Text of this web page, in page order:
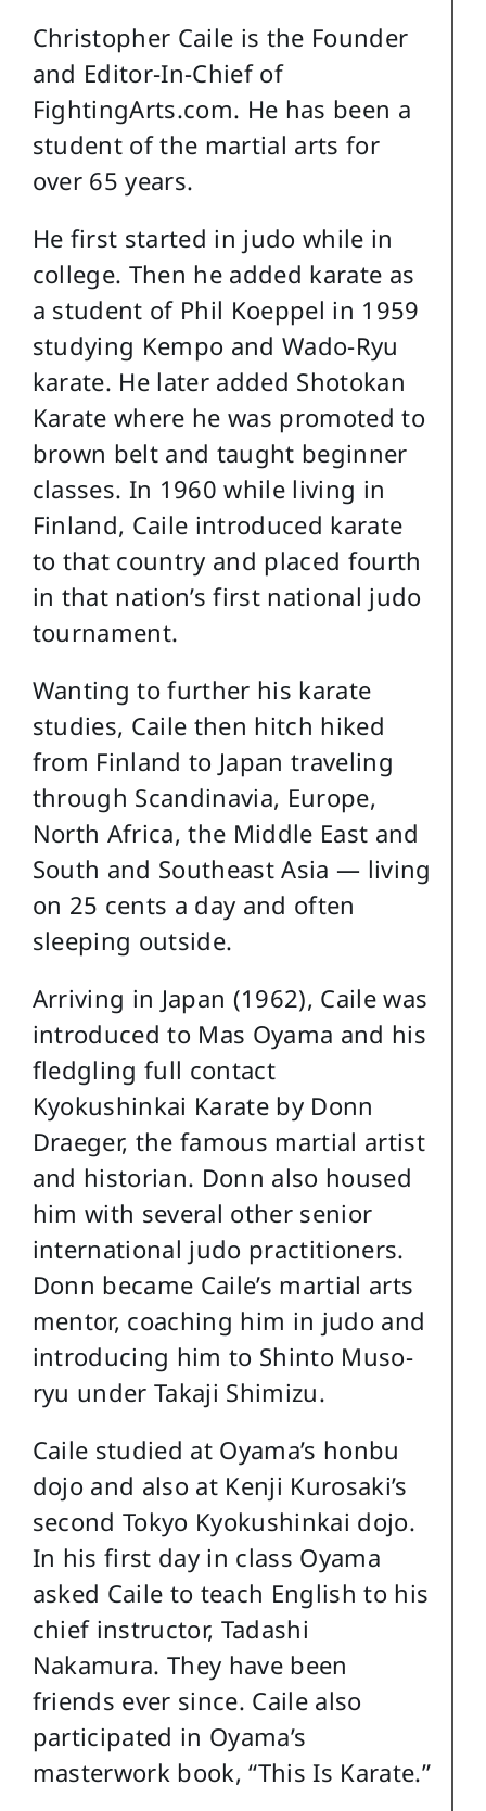
Christopher Caile is the Founder
and Editor-In-Chief of
FightingArts.com. He has been a
student of the martial arts for
over 65 years.
He first started in judo while in
college. Then he added karate as
a student of Phil Koeppel in 1959
studying Kempo and Wado-Ryu
karate. He later added Shotokan
Karate where he was promoted to
brown belt and taught beginner
classes. In 1960 while living in
Finland, Caile introduced karate
to that country and placed fourth
in that nation’s first national judo
tournament.
Wanting to further his karate
studies, Caile then hitch hiked
from Finland to Japan traveling
through Scandinavia, Europe,
North Africa, the Middle East and
South and Southeast Asia — living
on 25 cents a day and often
sleeping outside.
Arriving in Japan (1962), Caile was
introduced to Mas Oyama and his
fledgling full contact
Kyokushinkai Karate by Donn
Draeger, the famous martial artist
and historian. Donn also housed
him with several other senior
international judo practitioners.
Donn became Caile’s martial arts
mentor, coaching him in judo and
introducing him to Shinto Muso-
ryu under Takaji Shimizu.
Caile studied at Oyama’s honbu
dojo and also at Kenji Kurosaki’s
second Tokyo Kyokushinkai dojo.
In his first day in class Oyama
asked Caile to teach English to his
chief instructor, Tadashi
Nakamura. They have been
friends ever since. Caile also
participated in Oyama’s
masterwork book, “This Is Karate.”